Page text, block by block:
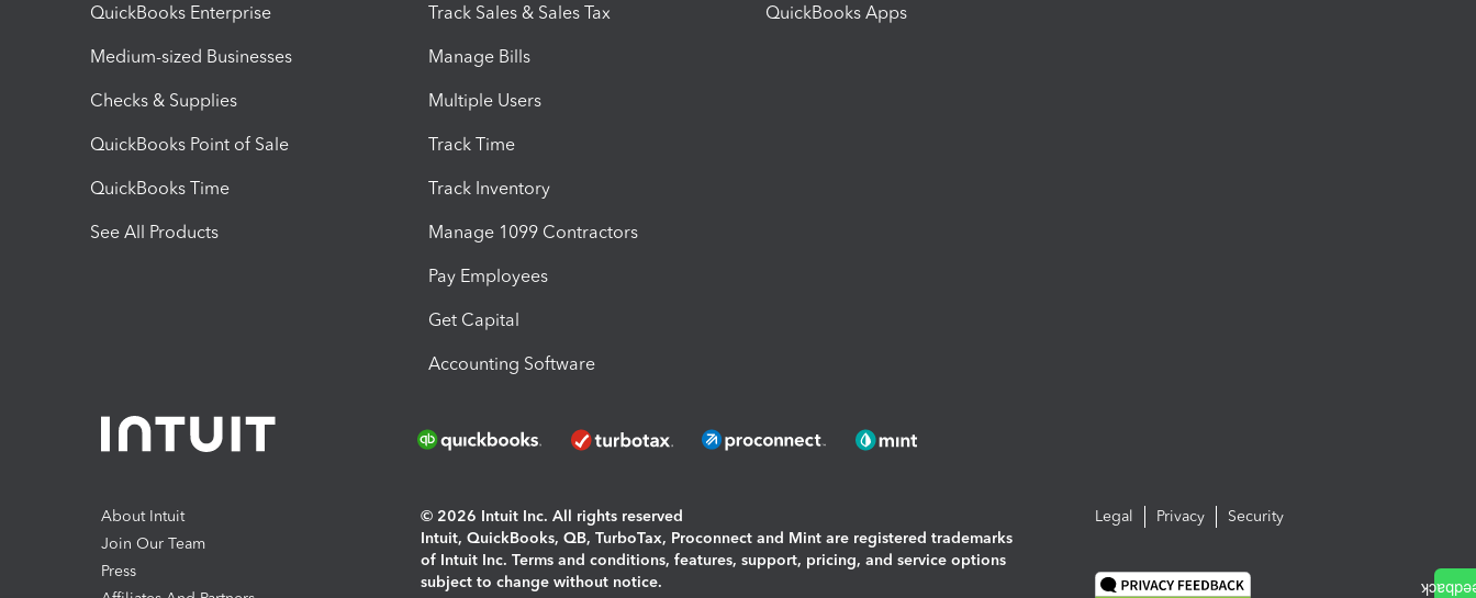
QuickBooks Enterprise
Medium-sized Businesses
Checks & Supplies
QuickBooks Point of Sale
QuickBooks Time
See All Products
Track Sales & Sales Tax
Manage Bills
Multiple Users
Track Time
Track Inventory
Manage 1099 Contractors
Pay Employees
Get Capital
Accounting Software
QuickBooks Apps
About Intuit
Join Our Team
Press
© 2026 Intuit Inc. All rights reserved
Intuit, QuickBooks, QB, TurboTax, Proconnect and Mint are registered trademarks
of Intuit Inc. Terms and conditions, features, support, pricing, and service options
subject to change without notice.
Legal Privacy Security